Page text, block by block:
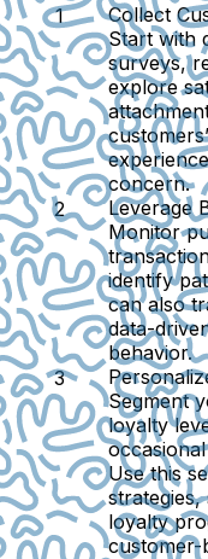
Collect
Start with
surveys,
explore
concern.
Leverage
Monitor
identify
can also
data-
behavior.
Segment
loyalty
Use this
loyalty
customer-